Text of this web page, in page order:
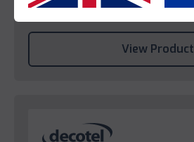
Please login to view prices.
View Product